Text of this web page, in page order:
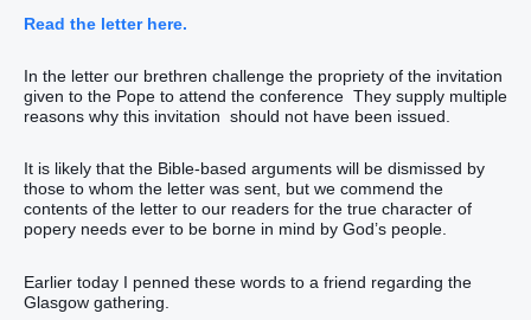
Read the letter here.
In the letter our brethren challenge the propriety of the invitation
given to the Pope to attend the conference They supply multiple
reasons why this invitation should not have been issued.
It is likely that the Bible-based arguments will be dismissed by
those to whom the letter was sent, but we commend the
contents of the letter to our readers for the true character of
popery needs ever to be borne in mind by God’s people.
Earlier today I penned these words to a friend regarding the
Glasgow gathering.